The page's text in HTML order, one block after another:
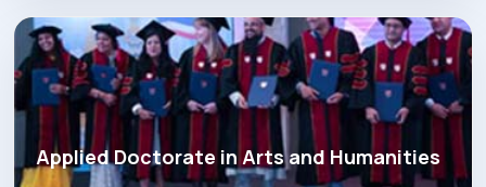
Applied Doctorate in Arts and Humanities